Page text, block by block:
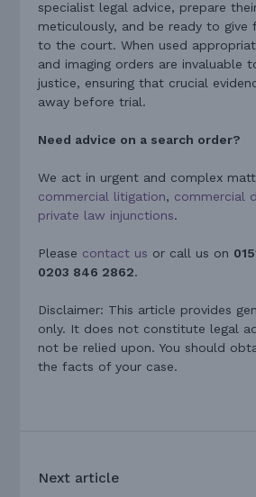
specialist legal advice, prepare
meticulously, and be ready to give
to the court. When used
and imaging orders are invaluable
justice, ensuring that crucial
away before trial.
Need advice on a search order?
We act in urgent and complex
commercial litigation, commercial
private law injunctions.
Please contact us or call us on
0203 846 2862.
Disclaimer: This article provides
only. It does not constitute legal
not be relied upon. You should
the facts of your case.
Next article